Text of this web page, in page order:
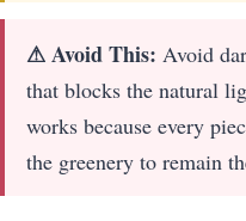
⚠ Avoid This: Avoid
that blocks the natural
works because every
the greenery to remain